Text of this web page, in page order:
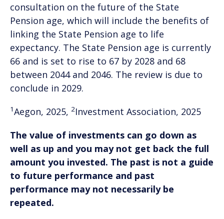
consultation on the future of the State
Pension age, which will include the benefits of
linking the State Pension age to life
expectancy. The State Pension age is currently
66 and is set to rise to 67 by 2028 and 68
between 2044 and 2046. The review is due to
conclude in 2029.
1Aegon, 2025, 2Investment Association, 2025
The value of investments can go down as
well as up and you may not get back the full
amount you invested. The past is not a guide
to future performance and past
performance may not necessarily be
repeated.